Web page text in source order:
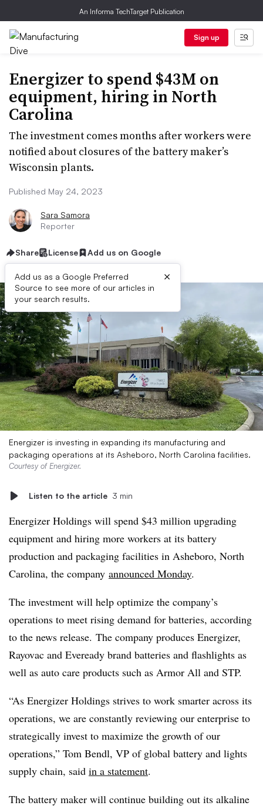
An Informa TechTarget Publication
Sign up
Energizer to spend $43M on
equipment, hiring in North
Carolina
The investment comes months after workers were
notified about closures of the battery maker’s
Wisconsin plants.
Published May 24, 2023
Sara Samora
Reporter
Share License Add us on Google
Add us as a Google Preferred
Source to see more of our articles in
your search results.
×
Energizer is investing in expanding its manufacturing and
packaging operations at its Asheboro, North Carolina facilities.
Courtesy of Energizer.
Listen to the article 3 min
Energizer Holdings will spend $43 million upgrading
equipment and hiring more workers at its battery
production and packaging facilities in Asheboro, North
Carolina, the company announced Monday.
The investment will help optimize the company’s
operations to meet rising demand for batteries, according
to the news release. The company produces Energizer,
Rayovac and Eveready brand batteries and flashlights as
well as auto care products such as Armor All and STP.
“As Energizer Holdings strives to work smarter across its
operations, we are constantly reviewing our enterprise to
strategically invest to maximize the growth of our
operations,” Tom Bendl, VP of global battery and lights
supply chain, said in a statement.
The battery maker will continue building out its alkaline